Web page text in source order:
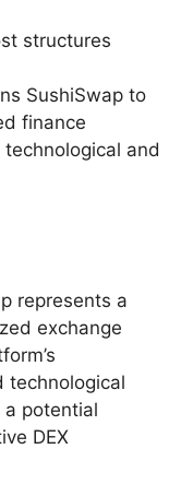
structures
SushiSwap to
finance
and
represents a
exchange
technological
potential
DEX